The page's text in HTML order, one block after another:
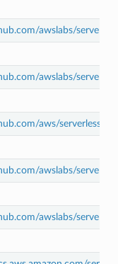
awslabs/
awslabs/
aws/serverless-
awslabs/
awslabs/